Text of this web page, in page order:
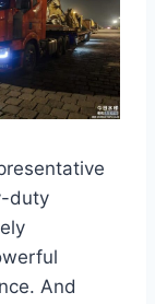
duty
And